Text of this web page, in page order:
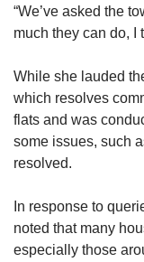
“We’ve asked the
much they can do, I
While she lauded
which resolves
flats and was
some issues, such
resolved.
In response to
noted that many
especially those